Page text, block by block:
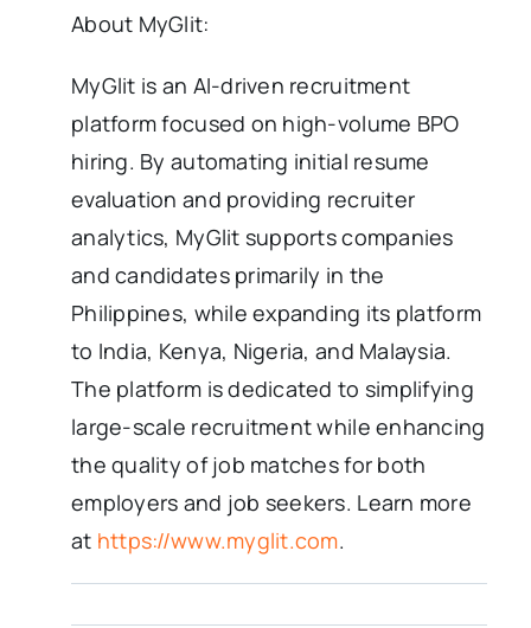
About MyGlit:
MyGlit is an AI-driven recruitment
platform focused on high-volume BPO
hiring. By automating initial resume
evaluation and providing recruiter
analytics, MyGlit supports companies
and candidates primarily in the
Philippines, while expanding its platform
to India, Kenya, Nigeria, and Malaysia.
The platform is dedicated to simplifying
large-scale recruitment while enhancing
the quality of job matches for both
employers and job seekers. Learn more
at https://www.myglit.com.